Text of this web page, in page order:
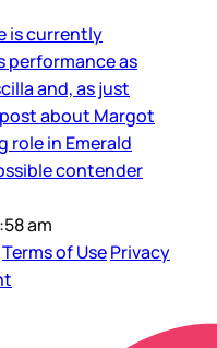
is currently
performance as
and, as just
about Margot
role in Emerald
contender
am
Terms of UsePrivacy